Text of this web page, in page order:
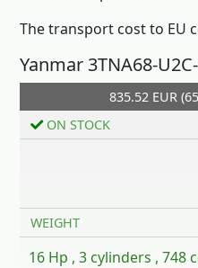
The transport cost to EU
Yanmar 3TNA68-
835.52 EUR
ON STOCK
WEIGHT
16 Hp , 3 cylinders , 748